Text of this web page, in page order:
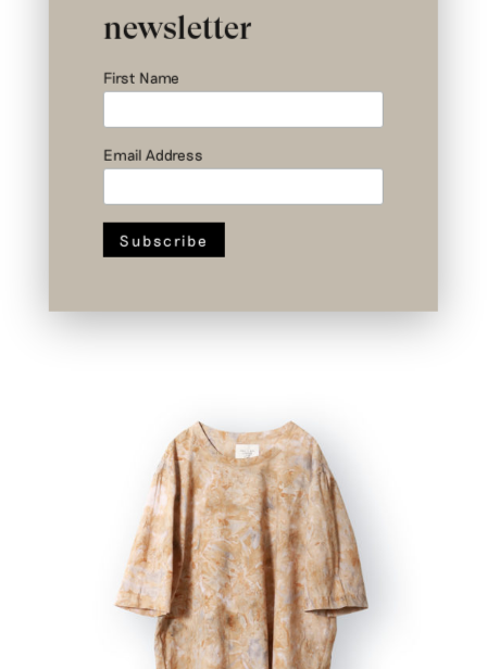
Nº III a 1/3 – Newton Top – Upcycled
Cotton – Size 1
newsletter
First Name
Email Address